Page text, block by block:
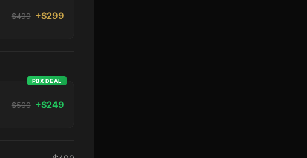
$499 +$299
$500 +$249
PBX DEAL